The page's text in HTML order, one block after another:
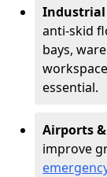
Industrial
anti-skid
bays,
essential.
Airports
improve